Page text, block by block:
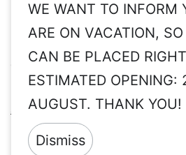
Important Info for Taxes, Vat
Customs, International Orders,
Shipping, Customs, etc.
Returns:
Since all of our products
personalized, returns are not
WE WANT TO INFORM
ARE ON VACATION,
CAN BE PLACED
ESTIMATED OPENING:
AUGUST. THANK YOU!
Dismiss